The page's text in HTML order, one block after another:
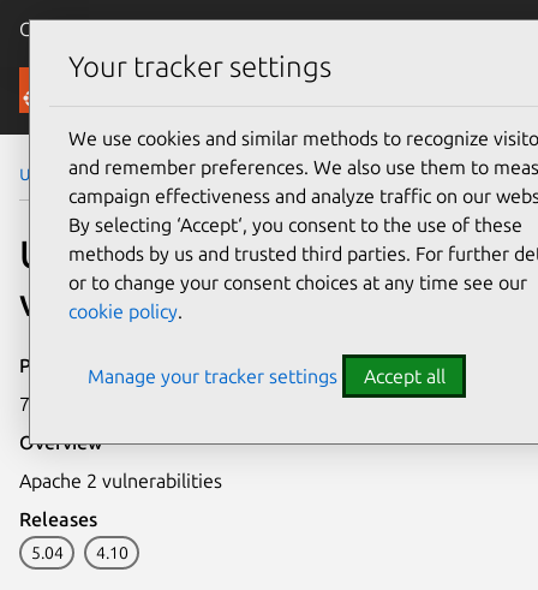
Canonical Ubuntu
Security
Ubuntu Security Notices USN-177-1
USN-177-1: Apache 2
vulnerabilities
Publication date
7 September 2005
Overview
Apache 2 vulnerabilities
Releases
5.04 4.10
Your tracker settings
We use cookies and similar methods to recognize
and remember preferences. We also use them to
campaign effectiveness and analyze traffic on our
By selecting ‘Accept‘, you consent to the use of these
methods by us and trusted third parties. For further
or to change your consent choices at any time see our
cookie policy.
Manage your tracker settings Accept all